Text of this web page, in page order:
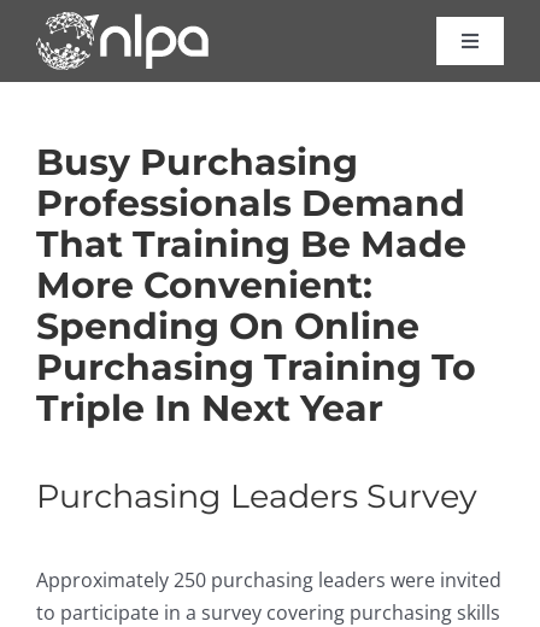
content
Toggle
My
Busy Purchasing
Professionals Demand
That Training Be Made
More Convenient:
Spending On Online
Purchasing Training To
Triple In Next Year
Purchasing Leaders Survey
Approximately 250 purchasing leaders were invited
to participate in a survey covering purchasing skills